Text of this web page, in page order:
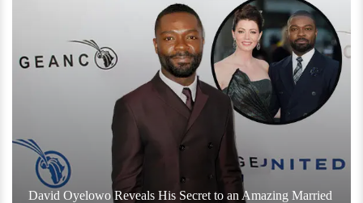
David Oyelowo Reveals His Secret to an Amazing Married